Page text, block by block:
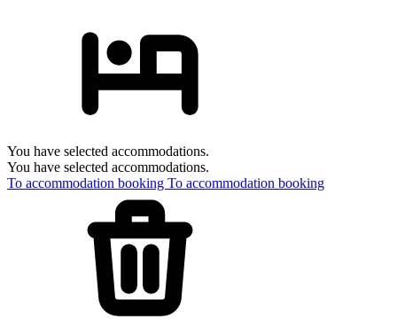
You have selected accommodations.
You have selected accommodations.
To accommodation booking To accommodation booking